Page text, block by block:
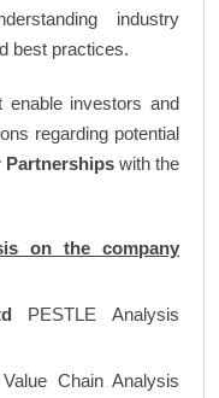
industry
best practices.
enable investors and
regarding potential
Partnerships with the
on the company
PESTLE Analysis
Value Chain Analysis